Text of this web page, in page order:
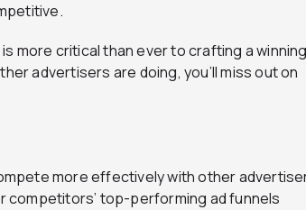
is more critical than ever to crafting a winning
advertisers are doing, you’ll miss out on
more effectively with other
competitors’ top-performing ad funnels